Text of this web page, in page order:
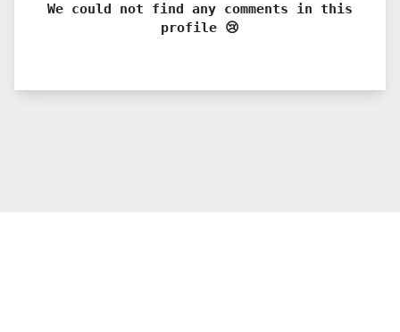
We could not find any comments in this
profile 😢